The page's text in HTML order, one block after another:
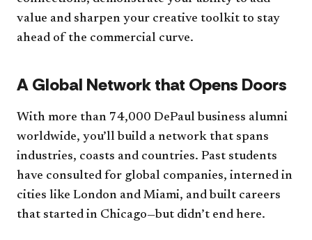
value and sharpen your creative toolkit to stay
ahead of the commercial curve.
A Global Network that Opens Doors
With more than 74,000 DePaul business alumni
worldwide, you’ll build a network that spans
industries, coasts and countries. Past students
have consulted for global companies, interned in
cities like London and Miami, and built careers
that started in Chicago—but didn’t end here.